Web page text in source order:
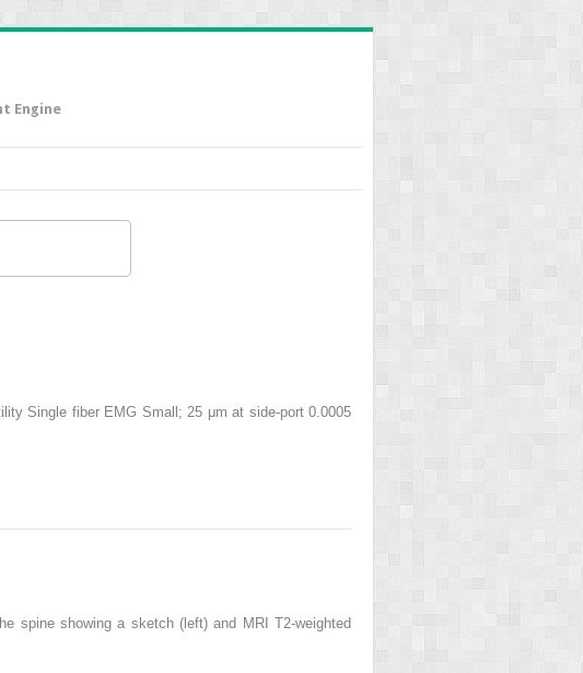
Engine
Single fiber EMG Small; 25 μm at side-port 0.0005
spine showing a sketch (left) and MRI T2-weighted